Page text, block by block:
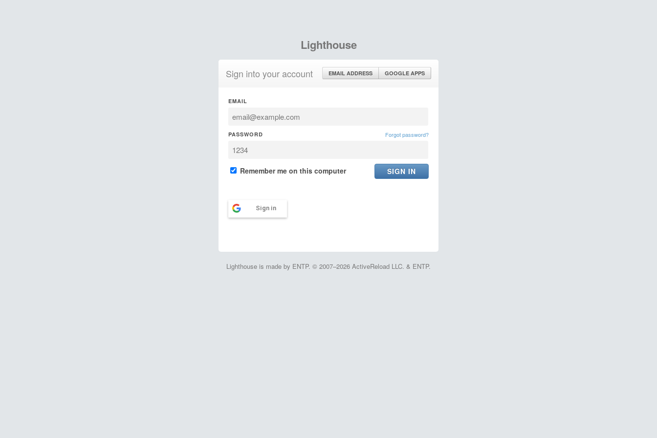
Lighthouse
Sign into your account EMAIL ADDRESS GOOGLE APPS
EMAIL
PASSWORD Forgot password?
Remember me on this computer
Sign in
Lighthouse is made by ENTP. © 2007–2026 ActiveReload LLC. & ENTP.